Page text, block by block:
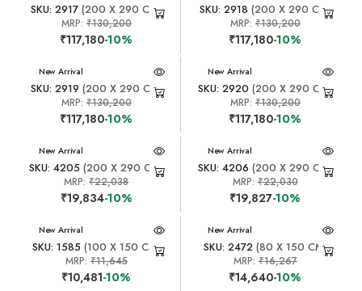
SKU: 2917 (200 X 290 CM)
MRP: ₹130,200
₹117,180-10%
SKU: 2918 (200 X 290 CM)
MRP:₹130,200
₹117,180-10%
New Arrival
SKU: 2919 (200 X 290 CM)
MRP: ₹130,200
₹117,180-10%
New Arrival
SKU: 2920 (200 X 290 CM)
MRP:₹130,200
₹117,180-10%
New Arrival
SKU: 4205 (200 X 290 CM)
MRP:₹22,038
₹19,834-10%
New Arrival
SKU: 4206 (200 X 290 CM)
MRP:₹22,030
₹19,827-10%
New Arrival
SKU: 1585(100 X 150 CM)
MRP: ₹11,645
₹10,481-10%
New Arrival
SKU: 2472(80 X 150 CM)
MRP:₹16,267
₹14,640-10%